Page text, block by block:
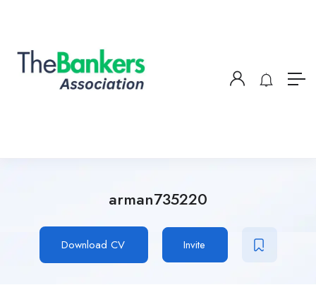
arman735220
Download CV Invite